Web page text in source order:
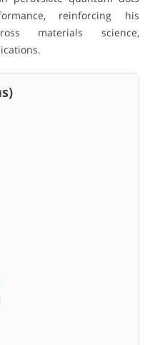
reinforcing his
materials science,